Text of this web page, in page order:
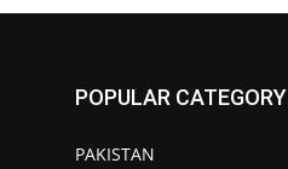
POPULAR CATEGORY
PAKISTAN